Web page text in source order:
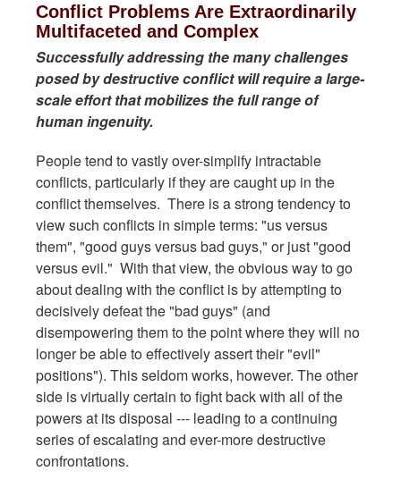
Conflict Problems Are Extraordinarily
Multifaceted and Complex
Successfully addressing the many challenges
posed by destructive conflict will require a large-
scale effort that mobilizes the full range of
human ingenuity.
People tend to vastly over-simplify intractable
conflicts, particularly if they are caught up in the
conflict themselves. There is a strong tendency to
view such conflicts in simple terms: "us versus
them", "good guys versus bad guys," or just "good
versus evil." With that view, the obvious way to go
about dealing with the conflict is by attempting to
decisively defeat the "bad guys" (and
disempowering them to the point where they will no
longer be able to effectively assert their "evil"
positions"). This seldom works, however. The other
side is virtually certain to fight back with all of the
powers at its disposal --- leading to a continuing
series of escalating and ever-more destructive
confrontations.